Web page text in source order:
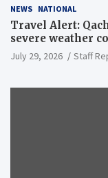
NEWS NATIONAL
Travel Alert:
severe weather
July 29, 2026 Staff